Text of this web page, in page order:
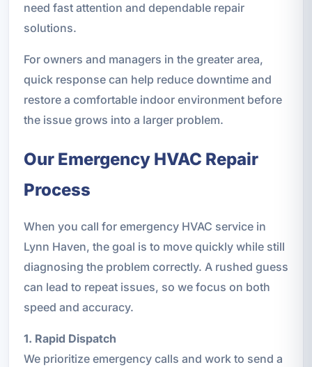
need fast attention and dependable repair
solutions.
For owners and managers in the greater area,
quick response can help reduce downtime and
restore a comfortable indoor environment before
the issue grows into a larger problem.
Our Emergency HVAC Repair
Process
When you call for emergency HVAC service in
Lynn Haven, the goal is to move quickly while still
diagnosing the problem correctly. A rushed guess
can lead to repeat issues, so we focus on both
speed and accuracy.
1. Rapid Dispatch
We prioritize emergency calls and work to send a